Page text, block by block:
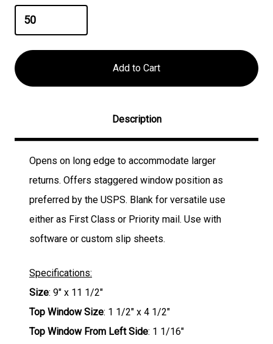
Description
Opens on long edge to accommodate larger
returns. Offers staggered window position as
preferred by the USPS. Blank for versatile use
either as First Class or Priority mail. Use with
software or custom slip sheets.
Specifications:
Size: 9" x 11 1/2"
Top Window Size: 1 1/2" x 4 1/2"
Top Window From Left Side: 1 1/16"